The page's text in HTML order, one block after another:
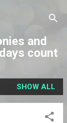
and
count
SHOW ALL